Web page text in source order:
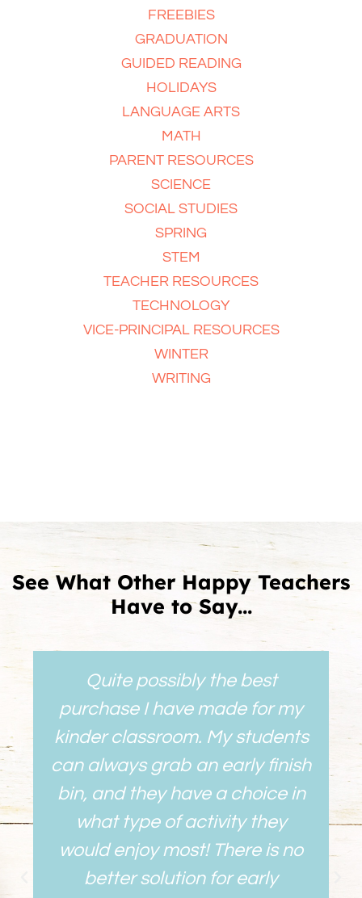
FREEBIES
GRADUATION
GUIDED READING
HOLIDAYS
LANGUAGE ARTS
MATH
PARENT RESOURCES
SCIENCE
SOCIAL STUDIES
SPRING
STEM
TEACHER RESOURCES
TECHNOLOGY
VICE-PRINCIPAL RESOURCES
WINTER
WRITING
See What Other Happy Teachers
Have to Say...
Quite possibly the best
purchase I have made for my
kinder classroom. My students
can always grab an early finish
bin, and they have a choice in
what type of activity they
would enjoy most! There is no
better solution for early